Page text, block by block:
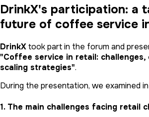
DrinkX's participation: a
future of coffee service
DrinkXtook part in the forum and
"Coffee service in retail:
scaling strategies".
During the presentation, we examined
1. The main challenges facing retail